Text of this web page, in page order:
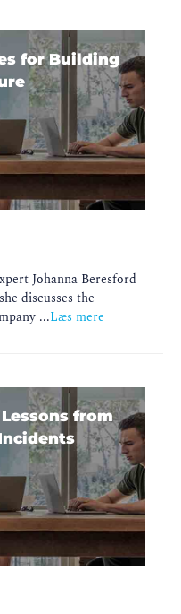
for Building
Johanna Beresford
discusses the
...Læs mere
from